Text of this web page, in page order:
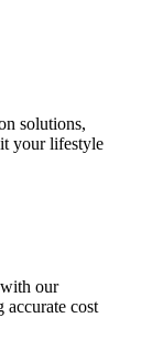
solutions,
your lifestyle
our
accurate cost